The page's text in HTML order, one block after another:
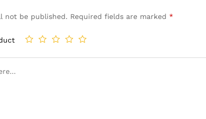
not be published. Required fields are marked *